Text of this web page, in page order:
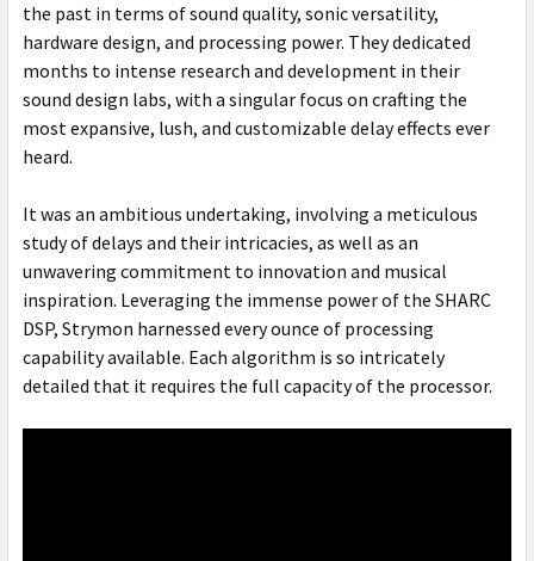
ADD
SELECTED
the past in terms of sound quality, sonic versatility,
hardware design, and processing power. They dedicated
months to intense research and development in their
sound design labs, with a singular focus on crafting the
most expansive, lush, and customizable delay effects ever
heard.
It was an ambitious undertaking, involving a meticulous
study of delays and their intricacies, as well as an
unwavering commitment to innovation and musical
inspiration. Leveraging the immense power of the SHARC
DSP, Strymon harnessed every ounce of processing
capability available. Each algorithm is so intricately
detailed that it requires the full capacity of the processor.